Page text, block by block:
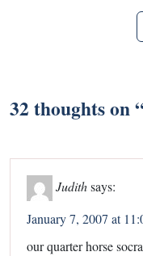
32 thoughts on
Judithsays:
January 7, 2007 at
our quarter horse